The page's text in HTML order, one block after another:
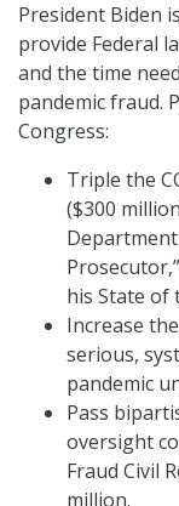
President Biden
provide Federal
and the time
pandemic fraud.
Congress:
Triple the
($300
Department
his State of
Increase
serious,
pandemic
Pass
oversight
Fraud Civil
million.